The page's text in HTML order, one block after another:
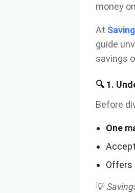
money
At
guide
savings
🔍1.
Before
One
Offers
💡